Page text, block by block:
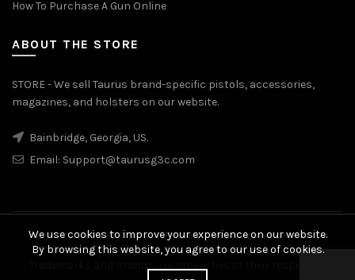
How To Purchase A Gun Online
ABOUT THE STORE
STORE - We sell Taurus brand-specific pistols, accessories,
magazines, and holsters on our website.
Bainbridge, Georgia, US.
Email: Support@taurusg3c.com
© 2026Taurus G3c. All rights reserved
We use cookies to improve your experience on our website.
By browsing this website, you agree to our use of cookies.